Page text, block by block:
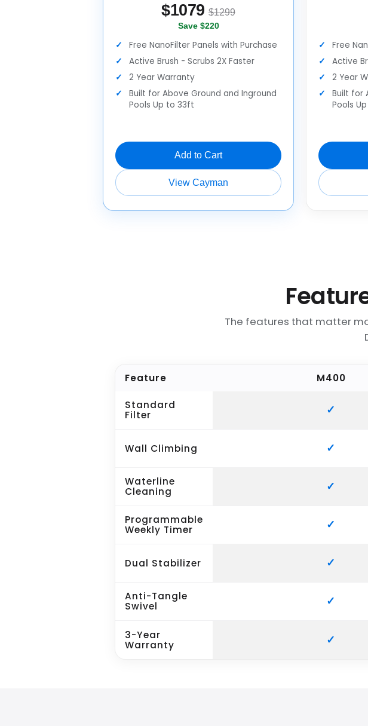
$1079 $1299
Save $220
Free NanoFilter Panels with Purchase
Active Brush - Scrubs 2X Faster
2 Year Warranty
Built for Above Ground and Inground
Pools Up to 33ft
Add to Cart
View Cayman
Free
Active
2 Year
Built for
Pools
The features that matter
Feature M400
Standard
Filter
Wall Climbing
Waterline
Cleaning
Programmable
Weekly Timer
Dual Stabilizer
Anti-Tangle
Swivel
3-Year
Warranty